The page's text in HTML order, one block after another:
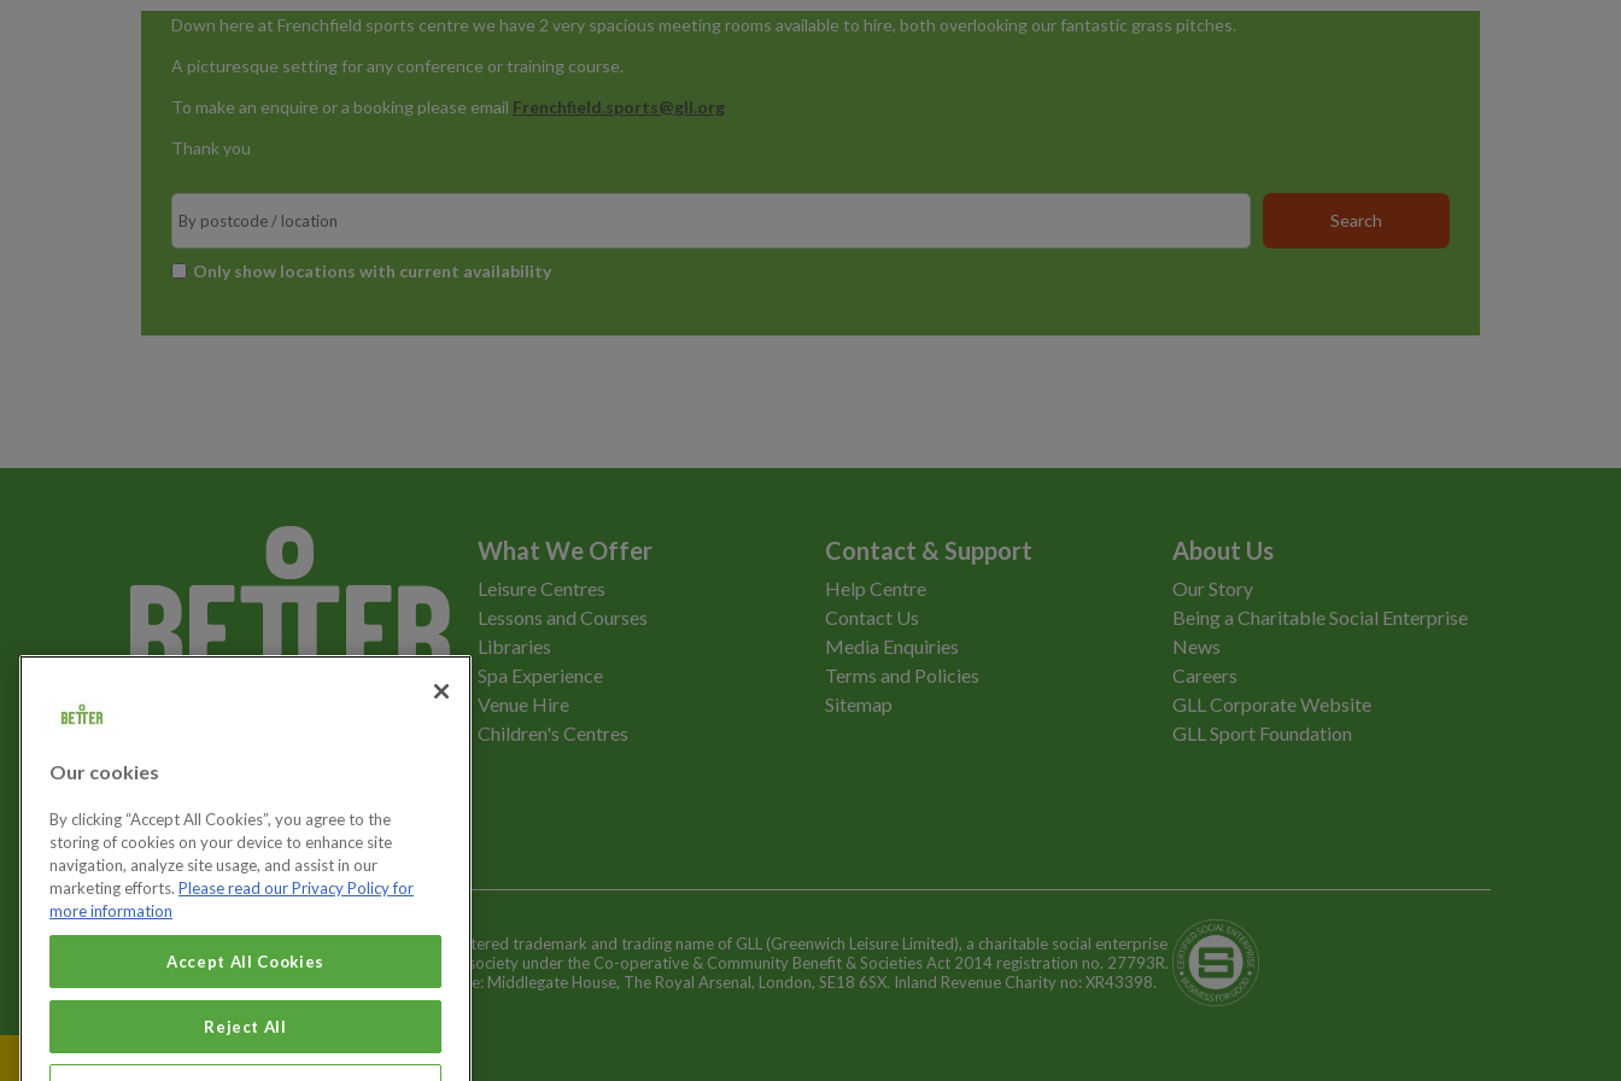
Down here at Frenchfield sports centre we have 2 very spacious meeting rooms available to hire, both overlooking our fantastic grass pitches.
A picturesque setting for any conference or training course.
To make an enquire or a booking please email Frenchfield.sports@gll.org
Thank you
Search
Only show locations with current availability
Let's get social
What We Offer
Leisure Centres
Lessons and Courses
Libraries
Spa Experience
Venue Hire
Children's Centres
Contact & Support
Help Centre
Contact Us
Media Enquiries
Terms and Policies
Sitemap
About Us
Our Story
Being a Charitable Social Enterprise
News
Careers
GLL Corporate Website
GLL Sport Foundation
Cookies Settings
Better is a registered trademark and trading name of GLL (Greenwich Leisure Limited), a charitable social enterprise
and registered society under the Co-operative & Community Benefit & Societies Act 2014 registration no. 27793R.
Registered office: Middlegate House, The Royal Arsenal, London, SE18 6SX. Inland Revenue Charity no: XR43398.
Our cookies
By clicking “Accept All Cookies”, you agree to the
storing of cookies on your device to enhance site
navigation, analyze site usage, and assist in our
marketing efforts. Please read our Privacy Policy for
more information
Accept All Cookies
Reject All